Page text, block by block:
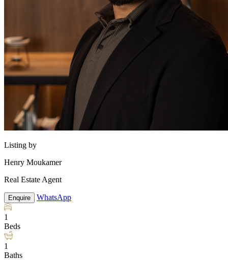
Listing by
Henry Moukamer
Real Estate Agent
Enquire WhatsApp
1
Beds
1
Baths